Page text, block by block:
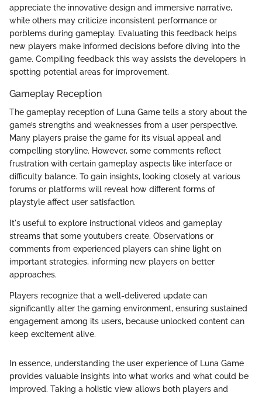
appreciate the innovative design and immersive narrative,
while others may criticize inconsistent performance or
porblems during gameplay. Evaluating this feedback helps
new players make informed decisions before diving into the
game. Compiling feedback this way assists the developers in
spotting potential areas for improvement.
Gameplay Reception
The gameplay reception of Luna Game tells a story about the
game’s strengths and weaknesses from a user perspective.
Many players praise the game for its visual appeal and
compelling storyline. However, some comments reflect
frustration with certain gameplay aspects like interface or
difficulty balance. To gain insights, looking closely at various
forums or platforms will reveal how different forms of
playstyle affect user satisfaction.
It's useful to explore instructional videos and gameplay
streams that some youtubers create. Observations or
comments from experienced players can shine light on
important strategies, informing new players on better
approaches.
Players recognize that a well-delivered update can
significantly alter the gaming environment, ensuring sustained
engagement among its users, because unlocked content can
keep excitement alive.
In essence, understanding the user experience of Luna Game
provides valuable insights into what works and what could be
improved. Taking a holistic view allows both players and